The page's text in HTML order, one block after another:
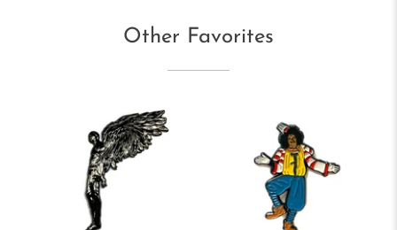
Other Favorites